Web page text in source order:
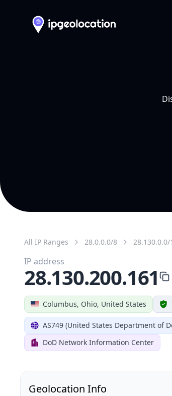
All IP Ranges 28.0.0.0/8 28.130.0.0/
Columbus, Ohio, United States
AS749 (United States Department of
DoD Network Information Center
IP address
28.130.200.161
Geolocation Info